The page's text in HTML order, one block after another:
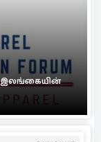
இலங்கையின்